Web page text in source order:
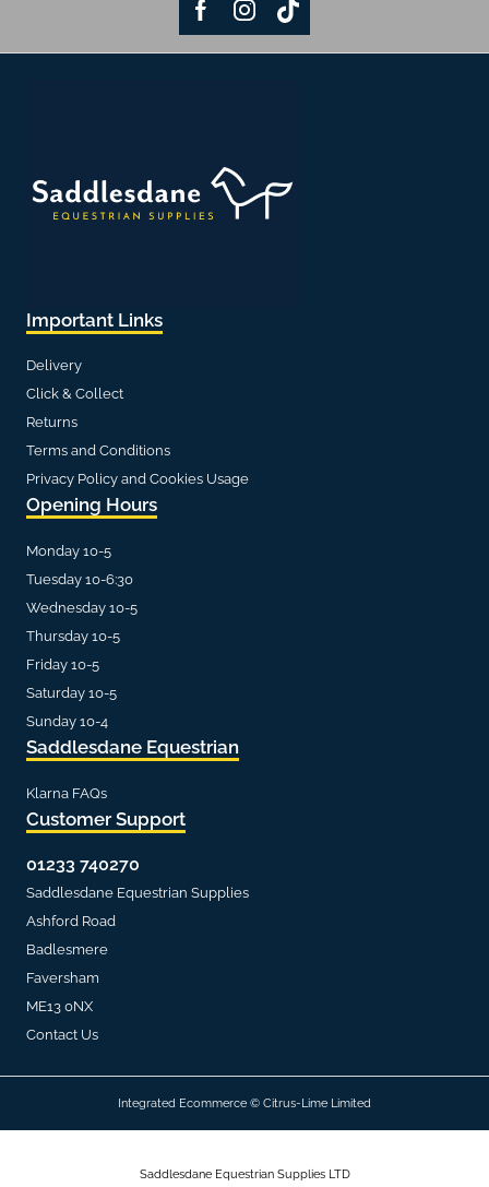
Important Links
Delivery
Click & Collect
Returns
Terms and Conditions
Privacy Policy and Cookies Usage
Opening Hours
Monday 10-5
Tuesday 10-6:30
Wednesday 10-5
Thursday 10-5
Friday 10-5
Saturday 10-5
Sunday 10-4
Saddlesdane Equestrian
Klarna FAQs
Customer Support
01233 740270
Saddlesdane Equestrian Supplies
Ashford Road
Badlesmere
Faversham
ME13 0NX
Contact Us
Saddlesdane Equestrian Supplies LTD
Integrated Ecommerce © Citrus-Lime Limited